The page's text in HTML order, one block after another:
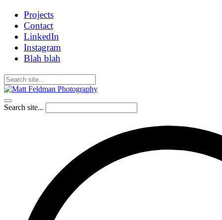
Projects
Contact
LinkedIn
Instagram
Blah blah
Search site...